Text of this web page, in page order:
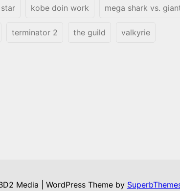
kobe doin work mega shark vs.
terminator 2 the guild valkyrie
Media | WordPress Theme by